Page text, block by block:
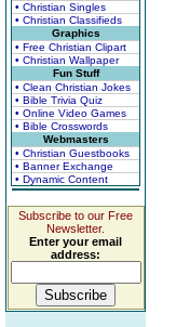
• Christian Singles
• Christian Classifieds
Graphics
• Free Christian Clipart
• Christian Wallpaper
Fun Stuff
• Clean Christian Jokes
• Bible Trivia Quiz
• Online Video Games
• Bible Crosswords
Webmasters
• Christian Guestbooks
• Banner Exchange
• Dynamic Content
Subscribe to our Free
Newsletter.
Enter your email
address: